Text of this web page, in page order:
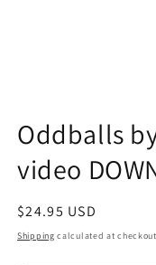
Oddballs
video
Regular
price
$24.95 USD
Shipping calculated at